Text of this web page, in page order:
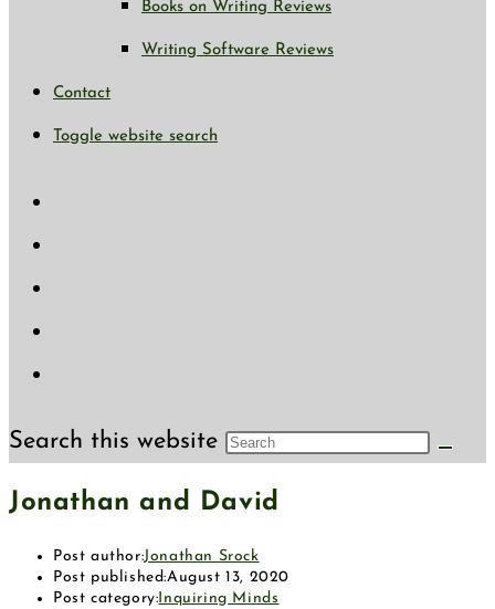
Books on Writing Reviews
Writing Software Reviews
Contact
Toggle website search
Search this website
Jonathan and David
Post author:Jonathan Srock
Post published:August 13, 2020
Post category: Inquiring Minds